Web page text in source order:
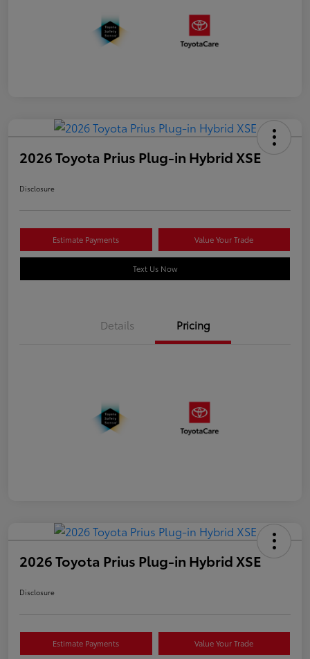
2026 Toyota Prius Plug-in Hybrid XSE
Disclosure
Estimate Payments Value Your Trade
Text Us Now
Details Pricing
2026 Toyota Prius Plug-in Hybrid XSE
Disclosure
Estimate Payments Value Your Trade